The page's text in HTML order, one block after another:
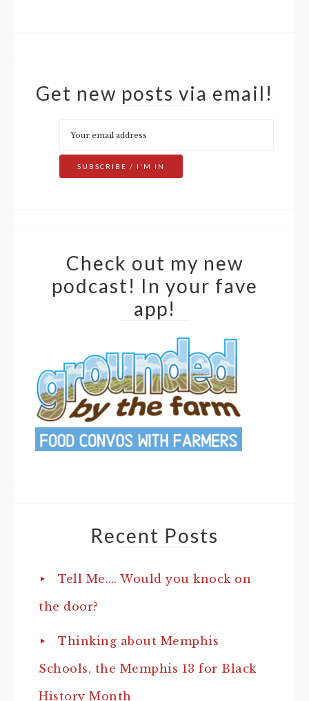
Get new posts via email!
Check out my new
podcast! In your fave
app!
Recent Posts
Tell Me…. Would you knock on
the door?
Thinking about Memphis
Schools, the Memphis 13 for Black
History Month